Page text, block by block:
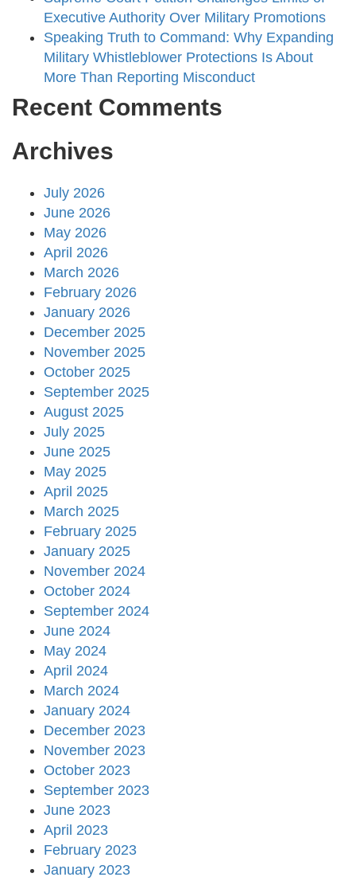
Executive Authority Over Military Promotions
Speaking Truth to Command: Why Expanding
Military Whistleblower Protections Is About
More Than Reporting Misconduct
Recent Comments
Archives
July 2026
June 2026
May 2026
April 2026
March 2026
February 2026
January 2026
December 2025
November 2025
October 2025
September 2025
August 2025
July 2025
June 2025
May 2025
April 2025
March 2025
February 2025
January 2025
November 2024
October 2024
September 2024
June 2024
May 2024
April 2024
March 2024
January 2024
December 2023
November 2023
October 2023
September 2023
June 2023
April 2023
February 2023
January 2023